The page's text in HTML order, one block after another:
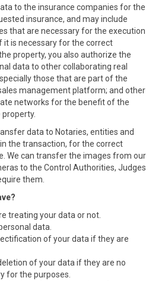
to the insurance companies for the
insurance, and may include
that are necessary for the execution
is necessary for the correct
property, you also authorize the
data to other collaborating real
those that are part of the
sales management platform; and other
networks for the benefit of the
data to Notaries, entities and
the transaction, for the correct
We can transfer the images from our
to the Control Authorities, Judges
them.
treating your data or not.
data.
of your data if they are
of your data if they are no
for the purposes.